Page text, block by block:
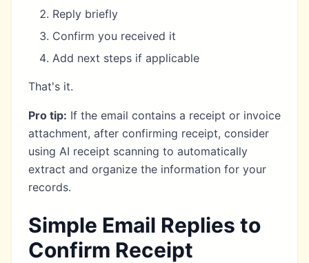
Reply briefly
Confirm you received it
Add next steps if applicable
That's it.
Pro tip: If the email contains a receipt or invoice
attachment, after confirming receipt, consider
using AI receipt scanning to automatically
extract and organize the information for your
records.
Simple Email Replies to
Confirm Receipt